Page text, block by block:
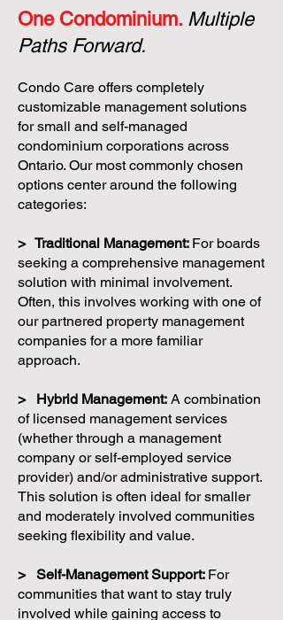
One Condominium. Multiple
Paths Forward.
Condo Care offers completely
customizable management solutions
for small and self-managed
condominium corporations across
Ontario. Our most commonly chosen
options center around the following
categories:
> Traditional Management: For boards
seeking a comprehensive management
solution with minimal involvement.
Often, this involves working with one of
our partnered property management
companies for a more familiar
approach.
> Hybrid Management: A combination
of licensed management services
(whether through a management
company or self-employed service
provider) and/or administrative support.
This solution is often ideal for smaller
and moderately involved communities
seeking flexibility and value.
> Self-Management Support: For
communities that want to stay truly
involved while gaining access to